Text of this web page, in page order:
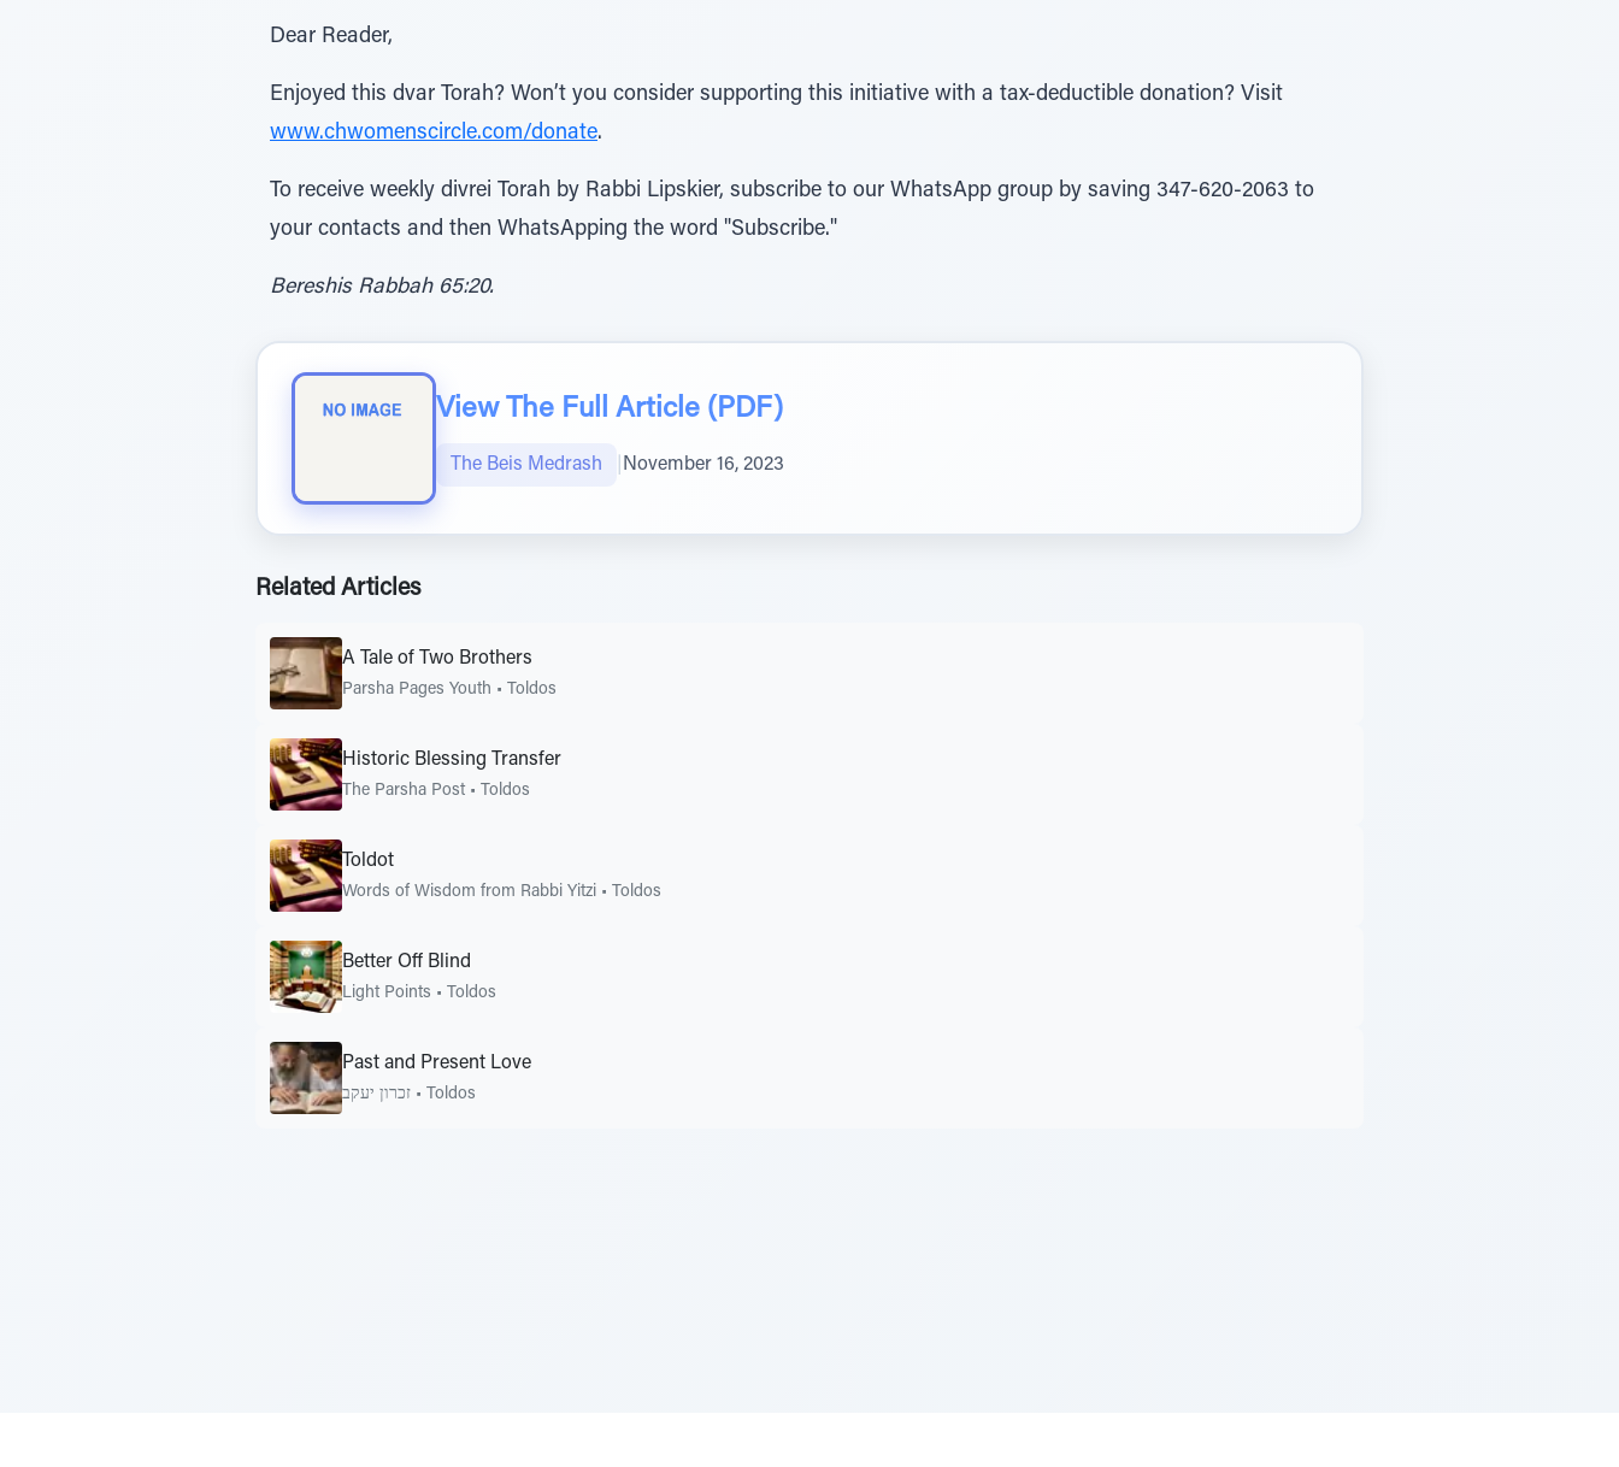
Dear Reader,
Enjoyed this dvar Torah? Won’t you consider supporting this initiative with a tax-deductible donation? Visit
www.chwomenscircle.com/donate.
To receive weekly divrei Torah by Rabbi Lipskier, subscribe to our WhatsApp group by saving 347-620-2063 to
your contacts and then WhatsApping the word "Subscribe."
Bereshis Rabbah 65:20.
View The Full Article (PDF)
The Beis Medrash November 16, 2023
Related Articles
A Tale of Two Brothers
Parsha Pages Youth • Toldos
Historic Blessing Transfer
The Parsha Post • Toldos
Toldot
Words of Wisdom from Rabbi Yitzi • Toldos
Better Off Blind
Light Points • Toldos
Past and Present Love
זכרון יעקב • Toldos